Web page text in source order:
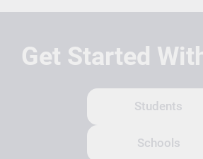
Get Started
Students
Schools